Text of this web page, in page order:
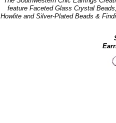
feature Faceted Glass Crystal
Howlite and Silver-Plated Beads &